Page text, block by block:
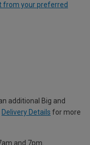
from your preferred
additional Big and
Delivery Details for more
and 7pm.